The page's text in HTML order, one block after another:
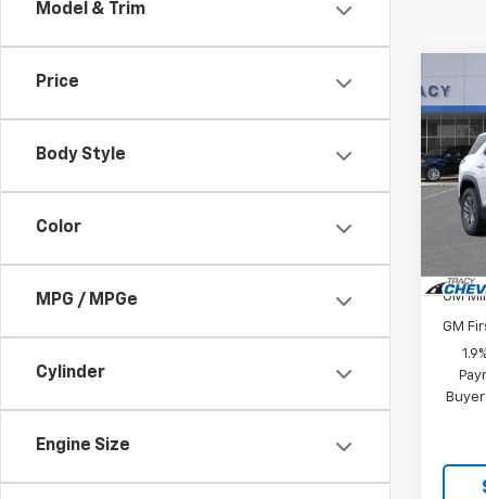
Model & Trim
Price
Body Style
Color
MPG / MPGe
Cylinder
Engine Size
New
VIN:
Model:
In
MSRP:
GM
GM